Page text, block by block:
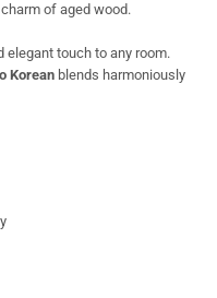
of aged wood.
touch to any room.
Korean blends harmoniously